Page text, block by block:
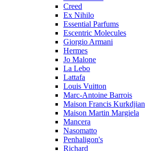
Creed
Ex Nihilo
Essential Parfums
Escentric Molecules
Giorgio Armani
Hermes
Jo Malone
La Lebo
Lattafa
Louis Vuitton
Marc-Antoine Barrois
Maison Francis Kurkdjian
Maison Martin Margiela
Mancera
Nasomatto
Penhaligon's
Richard